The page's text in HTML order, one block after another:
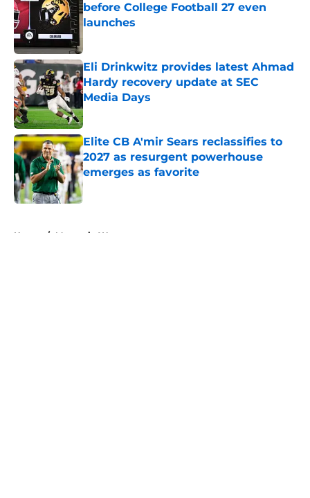
before College Football 27 even
launches
Eli Drinkwitz provides latest Ahmad
Hardy recovery update at SEC
Media Days
Published by on Invalid Date
Elite CB A'mir Sears reclassifies to
2027 as resurgent powerhouse
emerges as favorite
Published by on Invalid Date
Home / Mountain West